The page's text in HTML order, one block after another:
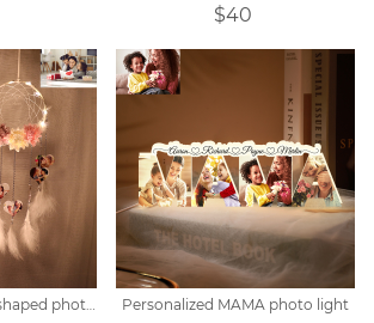
$40
Personalized heart shaped photo LED flower dream catcher Personalized MAMA photo light